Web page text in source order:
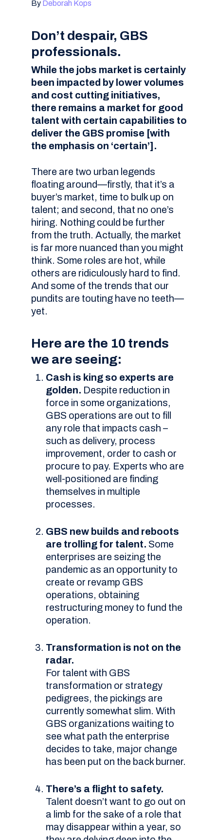
By Deborah Kops
Don’t despair, GBS
professionals.
While the jobs market is certainly
been impacted by lower volumes
and cost cutting initiatives,
there remains a market for good
talent with certain capabilities to
deliver the GBS promise [with
the emphasis on ‘certain’].
There are two urban legends
floating around—firstly, that it’s a
buyer’s market, time to bulk up on
talent; and second, that no one’s
hiring. Nothing could be further
from the truth. Actually, the market
is far more nuanced than you might
think. Some roles are hot, while
others are ridiculously hard to find.
And some of the trends that our
pundits are touting have no teeth—
yet.
Here are the 10 trends
we are seeing:
Cash is king so experts are
golden. Despite reduction in
force in some organizations,
GBS operations are out to fill
any role that impacts cash –
such as delivery, process
improvement, order to cash or
procure to pay. Experts who are
well-positioned are finding
themselves in multiple
processes.
GBS new builds and reboots
are trolling for talent. Some
enterprises are seizing the
pandemic as an opportunity to
create or revamp GBS
operations, obtaining
restructuring money to fund the
operation.
Transformation is not on the
radar.
For talent with GBS
transformation or strategy
pedigrees, the pickings are
currently somewhat slim. With
GBS organizations waiting to
see what path the enterprise
decides to take, major change
has been put on the back burner.
There’s a flight to safety.
Talent doesn’t want to go out on
a limb for the sake of a role that
may disappear within a year, so